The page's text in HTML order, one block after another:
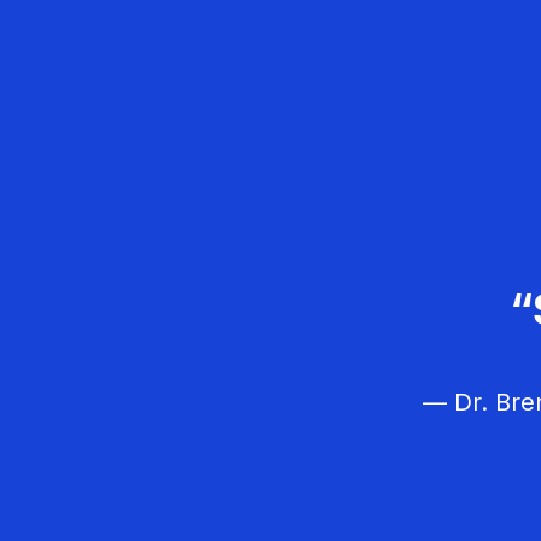
— Dr.
about CE and
“I just love
—